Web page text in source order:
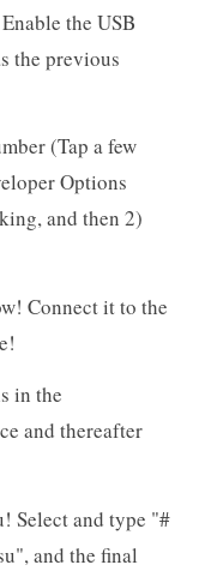
the USB
the previous
(Tap a few
Options
and then 2)
Connect it to the
in the
and thereafter
Select and type "#
and the final